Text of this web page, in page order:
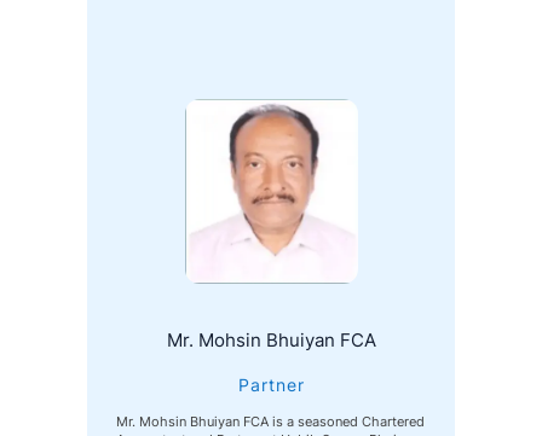
Mr. Mohsin Bhuiyan FCA
Partner
Mr. Mohsin Bhuiyan FCA is a seasoned Chartered